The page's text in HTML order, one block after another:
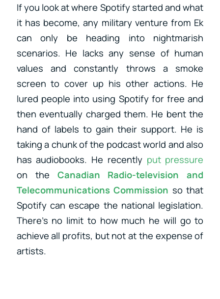
If you look at where Spotify started and what
it has become, any military venture from Ek
can only be heading into nightmarish
scenarios. He lacks any sense of human
values and constantly throws a smoke
screen to cover up his other actions. He
lured people into using Spotify for free and
then eventually charged them. He bent the
hand of labels to gain their support. He is
taking a chunk of the podcast world and also
has audiobooks. He recently put pressure
on the Canadian Radio-television and
Telecommunications Commission so that
Spotify can escape the national legislation.
There’s no limit to how much he will go to
achieve all profits, but not at the expense of
artists.